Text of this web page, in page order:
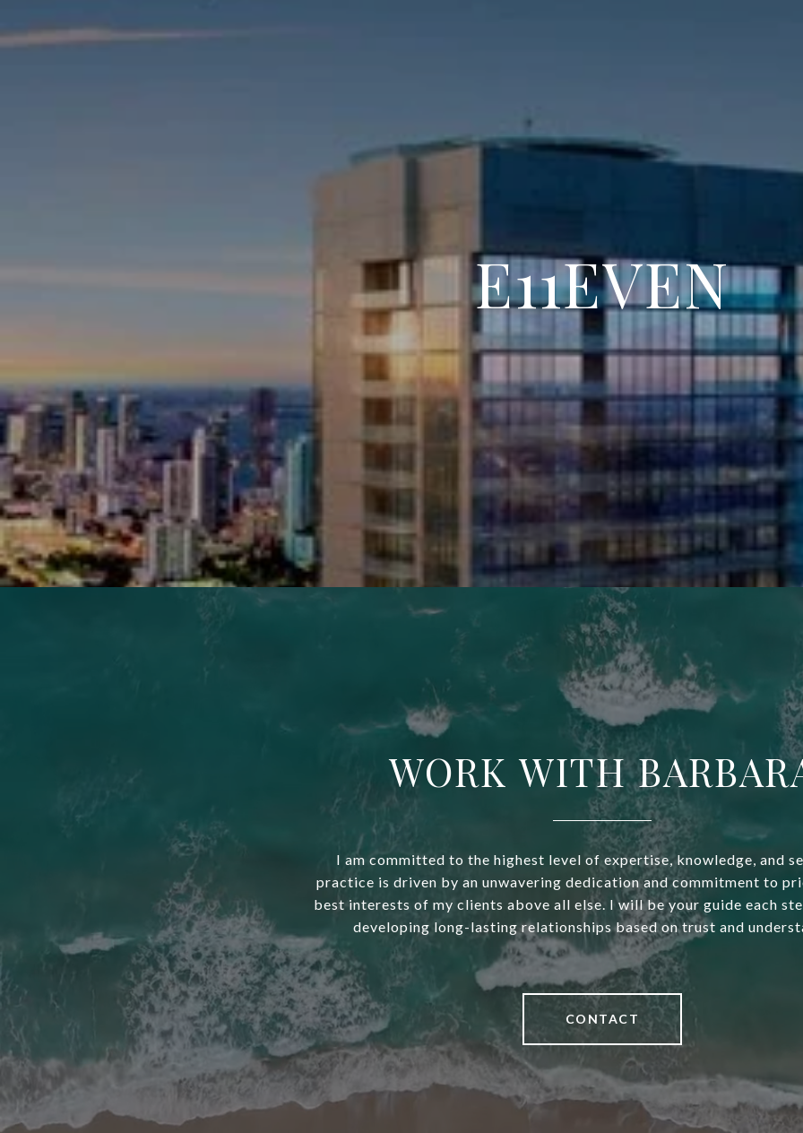
E11EVEN
WORK WITH
I am committed to the highest level of expertise, knowledge, and
practice is driven by an unwavering dedication and commitment to
best interests of my clients above all else. I will be your guide each
developing long-lasting relationships based on trust and
CONTACT